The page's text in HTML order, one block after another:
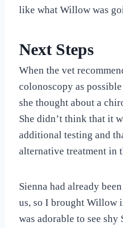
like what Willow was
Next Steps
When the vet
colonoscopy as
she thought about a
She didn’t think that it
additional testing and
alternative treatment in
Sienna had already
us, so I brought Willow
was adorable to see